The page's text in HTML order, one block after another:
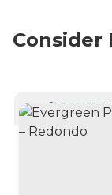
Consider
CURRENTLY